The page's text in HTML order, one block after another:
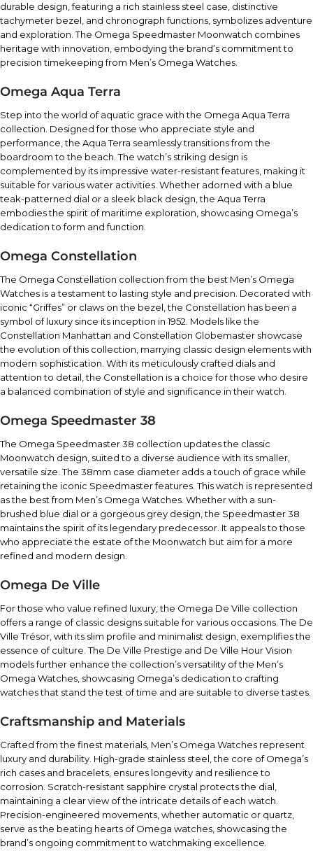
durable design, featuring a rich stainless steel case, distinctive
tachymeter bezel, and chronograph functions, symbolizes adventure
and exploration. The Omega Speedmaster Moonwatch combines
heritage with innovation, embodying the brand’s commitment to
precision timekeeping from Men’s Omega Watches.
Omega Aqua Terra
Step into the world of aquatic grace with the Omega Aqua Terra
collection. Designed for those who appreciate style and
performance, the Aqua Terra seamlessly transitions from the
boardroom to the beach. The watch’s striking design is
complemented by its impressive water-resistant features, making it
suitable for various water activities. Whether adorned with a blue
teak-patterned dial or a sleek black design, the Aqua Terra
embodies the spirit of maritime exploration, showcasing Omega’s
dedication to form and function.
Omega Constellation
The Omega Constellation collection from the best Men’s Omega
Watches is a testament to lasting style and precision. Decorated with
iconic “Griffes” or claws on the bezel, the Constellation has been a
symbol of luxury since its inception in 1952. Models like the
Constellation Manhattan and Constellation Globemaster showcase
the evolution of this collection, marrying classic design elements with
modern sophistication. With its meticulously crafted dials and
attention to detail, the Constellation is a choice for those who desire
a balanced combination of style and significance in their watch.
Omega Speedmaster 38
The Omega Speedmaster 38 collection updates the classic
Moonwatch design, suited to a diverse audience with its smaller,
versatile size. The 38mm case diameter adds a touch of grace while
retaining the iconic Speedmaster features. This watch is represented
as the best from Men’s Omega Watches. Whether with a sun-
brushed blue dial or a gorgeous grey design, the Speedmaster 38
maintains the spirit of its legendary predecessor. It appeals to those
who appreciate the estate of the Moonwatch but aim for a more
refined and modern design.
Omega De Ville
For those who value refined luxury, the Omega De Ville collection
offers a range of classic designs suitable for various occasions. The De
Ville Trésor, with its slim profile and minimalist design, exemplifies the
essence of culture. The De Ville Prestige and De Ville Hour Vision
models further enhance the collection’s versatility of the Men’s
Omega Watches, showcasing Omega’s dedication to crafting
watches that stand the test of time and are suitable to diverse tastes.
Craftsmanship and Materials
Crafted from the finest materials, Men’s Omega Watches represent
luxury and durability. High-grade stainless steel, the core of Omega’s
rich cases and bracelets, ensures longevity and resilience to
corrosion. Scratch-resistant sapphire crystal protects the dial,
maintaining a clear view of the intricate details of each watch.
Precision-engineered movements, whether automatic or quartz,
serve as the beating hearts of Omega watches, showcasing the
brand’s ongoing commitment to watchmaking excellence.